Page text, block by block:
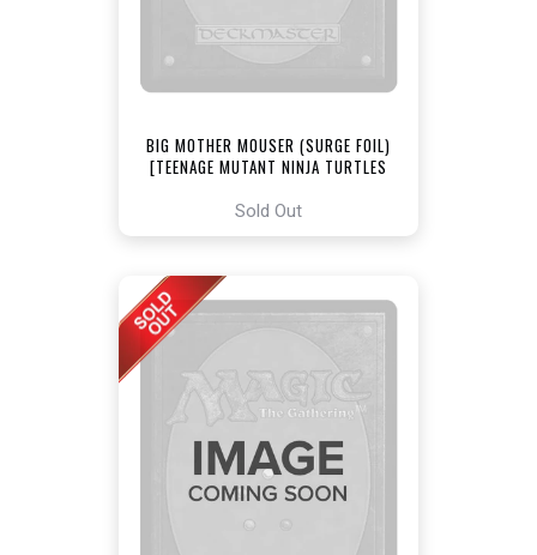
BIG MOTHER MOUSER (SURGE FOIL)
[TEENAGE MUTANT NINJA TURTLES
Sold Out